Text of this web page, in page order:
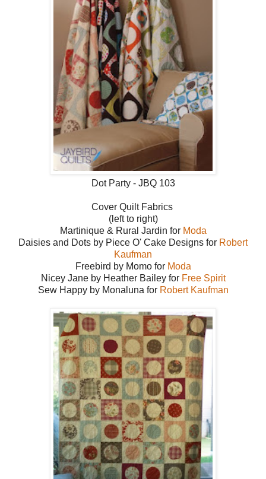
Dot Party - JBQ 103
Cover Quilt Fabrics
(left to right)
Martinique & Rural Jardin for Moda
Daisies and Dots by Piece O' Cake Designs for Robert
Kaufman
Freebird by Momo for Moda
Nicey Jane by Heather Bailey for Free Spirit
Sew Happy by Monaluna for Robert Kaufman